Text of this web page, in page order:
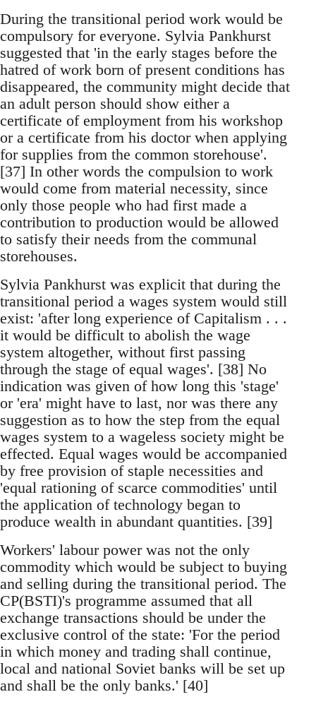
During the transitional period work would be
compulsory for everyone. Sylvia Pankhurst
suggested that 'in the early stages before the
hatred of work born of present conditions has
disappeared, the community might decide that
an adult person should show either a
certificate of employment from his workshop
or a certificate from his doctor when applying
for supplies from the common storehouse'.
[37] In other words the compulsion to work
would come from material necessity, since
only those people who had first made a
contribution to production would be allowed
to satisfy their needs from the communal
storehouses.
Sylvia Pankhurst was explicit that during the
transitional period a wages system would still
exist: 'after long experience of Capitalism . . .
it would be difficult to abolish the wage
system altogether, without first passing
through the stage of equal wages'. [38] No
indication was given of how long this 'stage'
or 'era' might have to last, nor was there any
suggestion as to how the step from the equal
wages system to a wageless society might be
effected. Equal wages would be accompanied
by free provision of staple necessities and
'equal rationing of scarce commodities' until
the application of technology began to
produce wealth in abundant quantities. [39]
Workers' labour power was not the only
commodity which would be subject to buying
and selling during the transitional period. The
CP(BSTI)'s programme assumed that all
exchange transactions should be under the
exclusive control of the state: 'For the period
in which money and trading shall continue,
local and national Soviet banks will be set up
and shall be the only banks.' [40]